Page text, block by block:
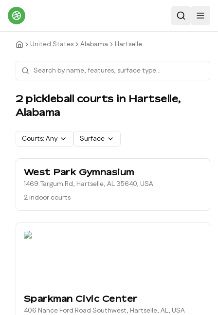
Search
United States Alabama Hartselle
2 pickleball courts in Hartselle,
Alabama
Courts: Any Surface
West Park Gymnasium
1469 Targum Rd, Hartselle, AL 35640, USA
2 indoor courts
Sparkman Civic Center
406 Nance Ford Road Southwest, Hartselle, AL, USA